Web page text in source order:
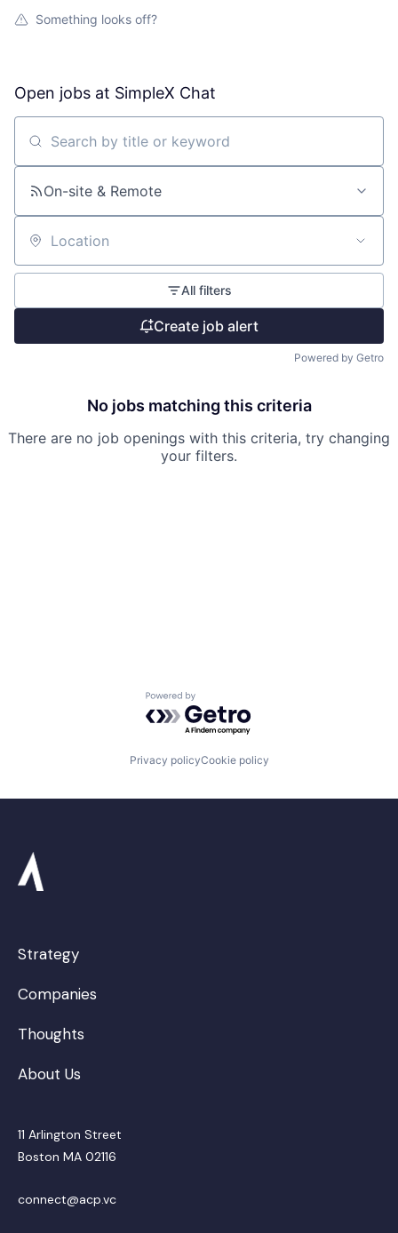
Something looks off?
Open jobs at SimpleX Chat
Search by title or keyword
On-site & Remote
Location
All filters
Create job alert
Powered by Getro
No jobs matching this criteria
There are no job openings with this criteria, try changing
your filters.
Powered by Getro.com
Privacy policyCookie policy
Strategy
Companies
Thoughts
About Us
11 Arlington Street
Boston MA 02116
connect@acp.vc